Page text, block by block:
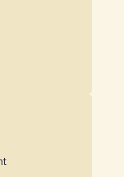
and
capture